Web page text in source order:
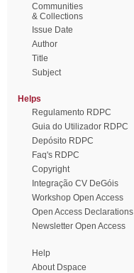
Communities
& Collections
Issue Date
Author
Title
Subject
Helps
Regulamento RDPC
Guia do Utilizador RDPC
Depósito RDPC
Faq's RDPC
Copyright
Integração CV DeGóis
Workshop Open Access
Open Access Declarations
Newsletter Open Access
Help
About Dspace